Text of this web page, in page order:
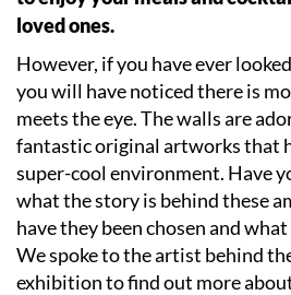
loved ones.
However, if you have ever
you will have noticed there is
meets the eye. The walls are
fantastic original artworks that
super-cool environment. Have
what the story is behind these
have they been chosen and
We spoke to the artist behind
exhibition to find out more